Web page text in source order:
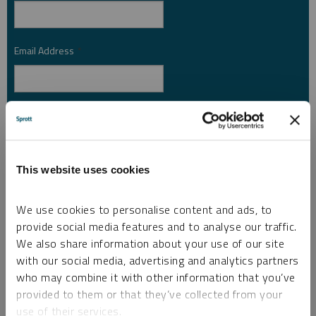
This website uses cookies
We use cookies to personalise content and ads, to
provide social media features and to analyse our traffic.
We also share information about your use of our site
with our social media, advertising and analytics partners
who may combine it with other information that you’ve
provided to them or that they’ve collected from your
use of their services.
Email Address *
Investor Type
Country *
I am not a robot.
Please slide to unlock.
I consent to Sprott Inc. and its subsidiaries sending me newsletters, fund information